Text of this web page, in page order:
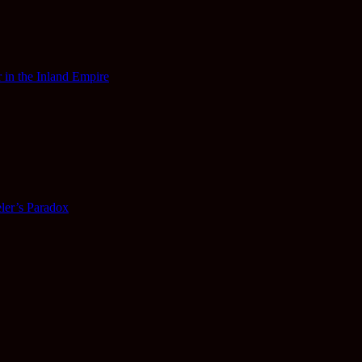
in the Inland Empire
Paradox